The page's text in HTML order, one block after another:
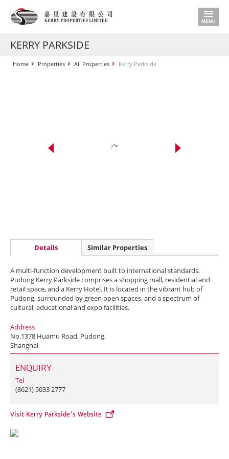
KERRY PARKSIDE
Home Properties All Properties Kerry Parkside
Details Similar Properties
A multi-function development built to international standards,
Pudong Kerry Parkside comprises a shopping mall, residential and
retail space, and a Kerry Hotel. It is located in the vibrant hub of
Pudong, surrounded by green open spaces, and a spectrum of
cultural, educational and expo facilities.
Address
No.1378 Huamu Road, Pudong,
Shanghai
ENQUIRY
Tel
(8621) 5033 2777
Visit Kerry Parkside's Website